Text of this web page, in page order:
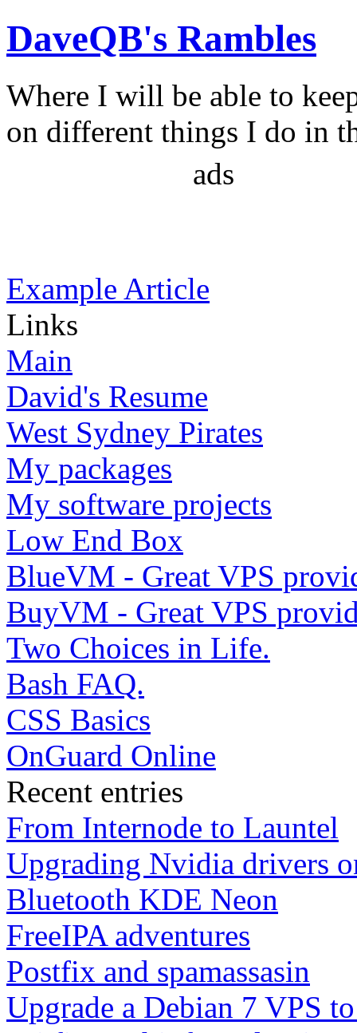
DaveQB's Rambles
Where I will be able to
on different things I do in
ads
Example Article
Links
Main
David's Resume
West Sydney Pirates
My packages
My software projects
Low End Box
BlueVM - Great VPS
BuyVM - Great VPS
Two Choices in Life.
Bash FAQ.
CSS Basics
OnGuard Online
Recent entries
From Internode to Launtel
Upgrading Nvidia drivers
Bluetooth KDE Neon
FreeIPA adventures
Postfix and spamassasin
Upgrade a Debian 7 VPS